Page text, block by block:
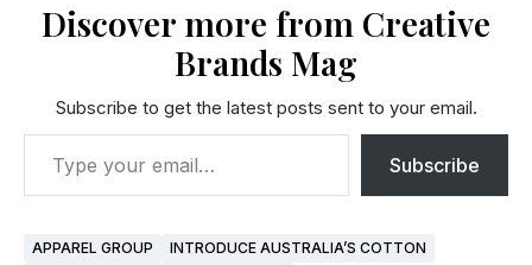
Discover more from Creative
Brands Mag
Subscribe to get the latest posts sent to your email.
Subscribe
APPAREL GROUP
INTRODUCE AUSTRALIA’S COTTON